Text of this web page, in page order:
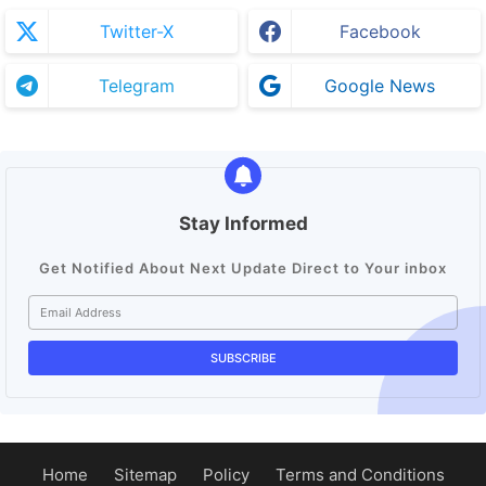
Twitter-X Facebook
Telegram Google News
Stay Informed
Get Notified About Next Update Direct to Your inbox
Home Sitemap Policy Terms and Conditions